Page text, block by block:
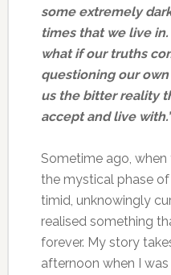
some extremely
times that we live
what if our truths
questioning our
us the bitter reality
accept and live
Sometime ago,
the mystical phase
timid, unknowingly
realised something
forever. My story
afternoon when I